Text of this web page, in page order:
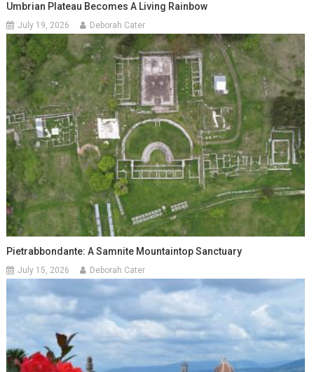
Umbrian Plateau Becomes A Living Rainbow
July 19, 2026 Deborah Cater
Pietrabbondante: A Samnite Mountaintop Sanctuary
July 15, 2026 Deborah Cater